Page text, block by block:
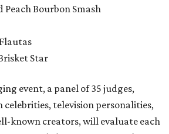
Peach Bourbon Smash
Star
event, a panel of 35 judges,
television personalities,
known creators, will evaluate each